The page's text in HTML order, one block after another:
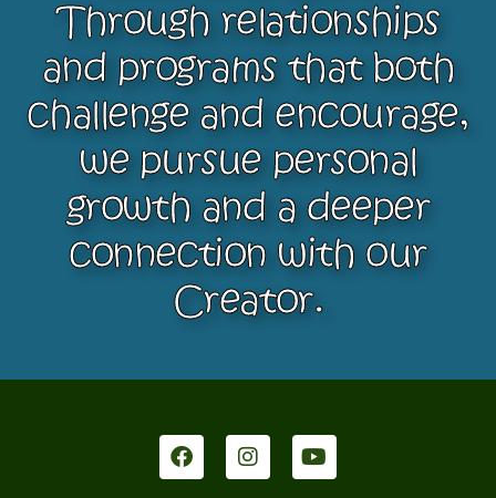
Through relationships
and programs that both
challenge and encourage,
we pursue personal
growth and a deeper
connection with our
Creator.